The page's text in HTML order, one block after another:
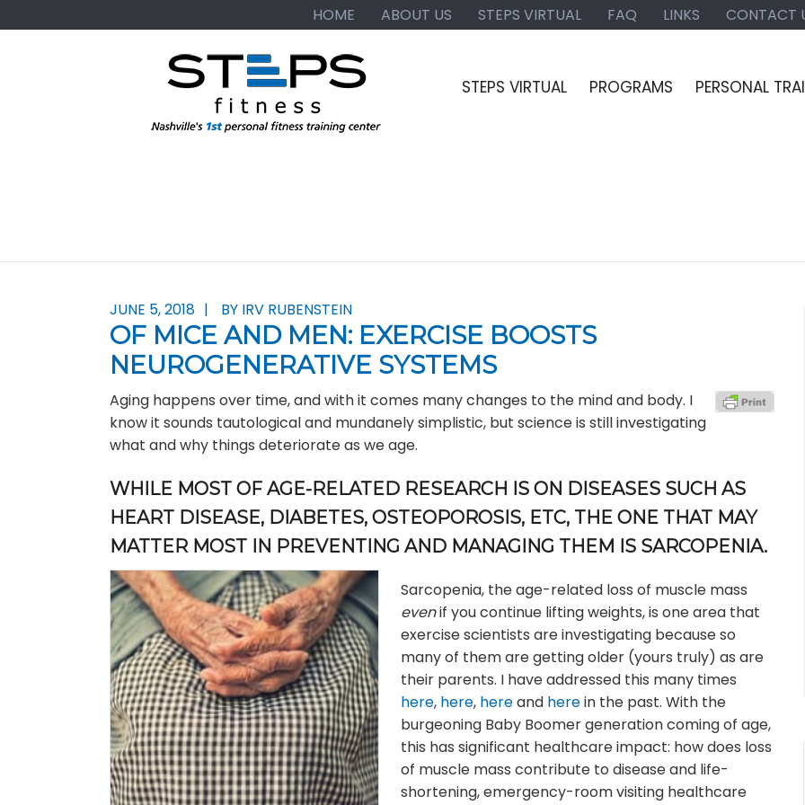
to
to
to
HOME ABOUT US STEPS VIRTUAL FAQ LINKS CONTACT
STEPS VIRTUAL PROGRAMS PERSONAL
JUNE 5, 2018 BY IRV RUBENSTEIN
OF MICE AND MEN: EXERCISE BOOSTS
NEUROGENERATIVE SYSTEMS
Aging happens over time, and with it comes many changes to the mind and body. I
know it sounds tautological and mundanely simplistic, but science is still investigating
what and why things deteriorate as we age.
WHILE MOST OF AGE-RELATED RESEARCH IS ON DISEASES SUCH AS
HEART DISEASE, DIABETES, OSTEOPOROSIS, ETC, THE ONE THAT MAY
MATTER MOST IN PREVENTING AND MANAGING THEM IS SARCOPENIA.
Sarcopenia, the age-related loss of muscle mass
evenif you continue lifting weights, is one area that
exercise scientists are investigating because so
many of them are getting older (yours truly) as are
their parents. I have addressed this many times
here, here, hereand herein the past. With the
burgeoning Baby Boomer generation coming of age,
this has significant healthcare impact: how does loss
of muscle mass contribute to disease and life-
shortening, emergency-room visiting healthcare